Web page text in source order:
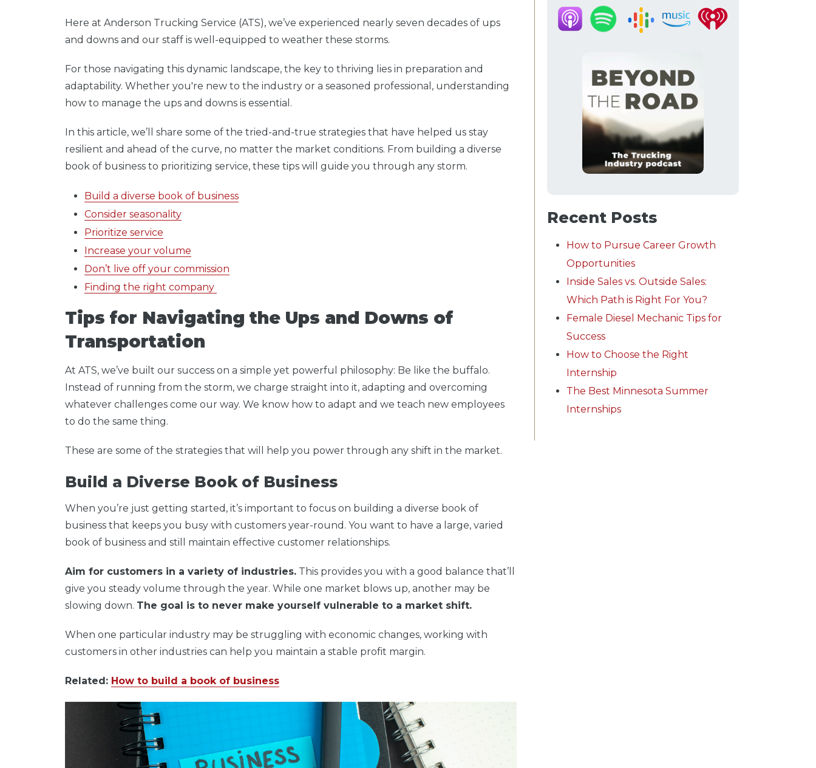
Here at Anderson Trucking Service (ATS), we’ve experienced nearly seven decades of ups
and downs and our staff is well-equipped to weather these storms.
For those navigating this dynamic landscape, the key to thriving lies in preparation and
adaptability. Whether you're new to the industry or a seasoned professional, understanding
how to manage the ups and downs is essential.
In this article, we’ll share some of the tried-and-true strategies that have helped us stay
resilient and ahead of the curve, no matter the market conditions. From building a diverse
book of business to prioritizing service, these tips will guide you through any storm.
Build a diverse book of business
Consider seasonality
Prioritize service
Increase your volume
Don’t live off your commission
Finding the right company
Tips for Navigating the Ups and Downs of
Transportation
At ATS, we’ve built our success on a simple yet powerful philosophy: Be like the buffalo.
Instead of running from the storm, we charge straight into it, adapting and overcoming
whatever challenges come our way. We know how to adapt and we teach new employees
to do the same thing.
These are some of the strategies that will help you power through any shift in the market.
Build a Diverse Book of Business
When you’re just getting started, it’s important to focus on building a diverse book of
business that keeps you busy with customers year-round. You want to have a large, varied
book of business and still maintain effective customer relationships.
Aim for customers in a variety of industries. This provides you with a good balance that’ll
give you steady volume through the year. While one market blows up, another may be
slowing down. The goal is to never make yourself vulnerable to a market shift.
When one particular industry may be struggling with economic changes, working with
customers in other industries can help you maintain a stable profit margin.
Related: How to build a book of business
Recent Posts
How to Pursue Career Growth
Opportunities
Inside Sales vs. Outside Sales:
Which Path is Right For You?
Female Diesel Mechanic Tips for
Success
How to Choose the Right
Internship
The Best Minnesota Summer
Internships